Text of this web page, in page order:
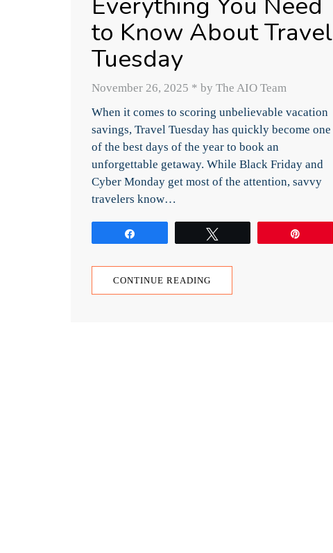
to Know About Travel
Tuesday
November 26, 2025 * by The AIO Team
When it comes to scoring unbelievable vacation
savings, Travel Tuesday has quickly become one
of the best days of the year to book an
unforgettable getaway. While Black Friday and
Cyber Monday get most of the attention, savvy
travelers know…
CONTINUE READING